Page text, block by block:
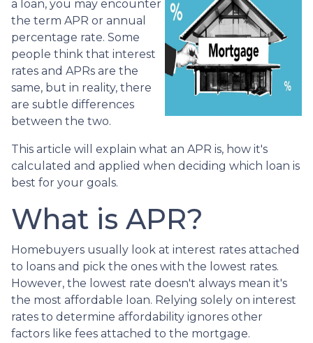
a loan, you may encounter
the term APR or annual
percentage rate. Some
people think that interest
rates and APRs are the
same, but in reality, there
are subtle differences
between the two.
This article will explain what an APR is, how it's
calculated and applied when deciding which loan is
best for your goals.
What is APR?
Homebuyers usually look at interest rates attached
to loans and pick the ones with the lowest rates.
However, the lowest rate doesn't always mean it's
the most affordable loan. Relying solely on interest
rates to determine affordability ignores other
factors like fees attached to the mortgage.